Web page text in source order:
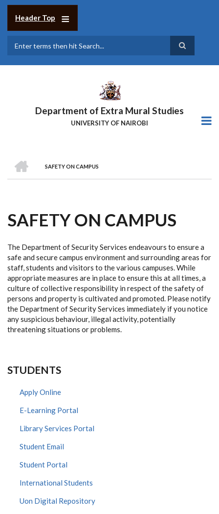
Skip
Header Top
Department of Extra Mural Studies
UNIVERSITY OF NAIROBI
BREADCRUMB
SAFETY ON CAMPUS
SAFETY ON CAMPUS
The Department of Security Services endeavours to ensure a
safe and secure campus environment and surrounding areas for
staff, students and visitors to the various campuses. While
appropriate measures are in place to ensure this at all times, a
culture of collective responsibility in respect of the safety of
persons and property is cultivated and promoted. Please notify
the Department of Security Services immediately if you notice
any suspicious behaviour, illegal activity, potentially
threatening situations or problems.
STUDENTS
Apply Online
E-Learning Portal
Library Services Portal
Student Email
Student Portal
International Students
Uon Digital Repository